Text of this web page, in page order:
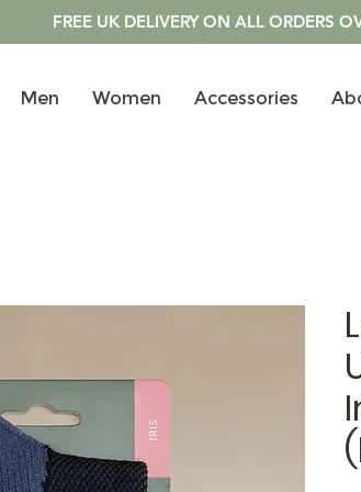
FREE UK DELIVERY ON ALL ORDERS
Men Women Accessories